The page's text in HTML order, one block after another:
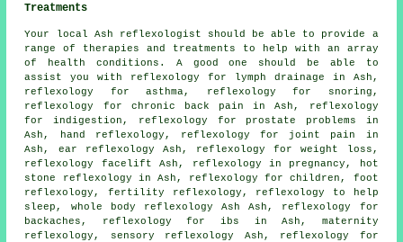
Treatments
Your local Ash reflexologist should be able to provide a
range of therapies and treatments to help with an array
of health conditions. A good one should be able to
assist you with reflexology for lymph drainage in Ash,
reflexology for asthma, reflexology for snoring,
reflexology for chronic back pain in Ash, reflexology
for indigestion, reflexology for prostate problems in
Ash,
hand reflexology , reflexology for joint pain
in
Ash, ear reflexology Ash, reflexology for weight loss ,
reflexology facelift Ash, reflexology in pregnancy,
hot
stone reflexology in Ash, reflexology for children, foot
reflexology ,fertility reflexology , reflexology to help
sleep , whole body reflexology Ash Ash, reflexology for
backaches , reflexology for ibs in Ash, maternity
reflexology , sensory reflexology Ash, reflexology for